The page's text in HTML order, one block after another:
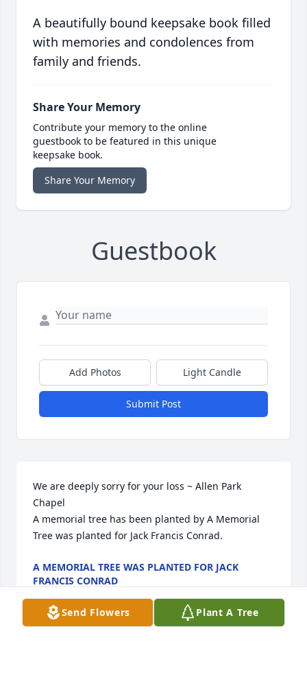
A beautifully bound keepsake book filled
with memories and condolences from
family and friends.
Share Your Memory
Contribute your memory to the online
guestbook to be featured in this unique
keepsake book.
Share Your Memory
Guestbook
Add Photos Light Candle
Submit Post
We are deeply sorry for your loss ~ Allen Park
Chapel
A memorial tree has been planted by A Memorial
Tree was planted for Jack Francis Conrad.
A MEMORIAL TREE WAS PLANTED FOR JACK
FRANCIS CONRAD
Send Flowers Plant A Tree